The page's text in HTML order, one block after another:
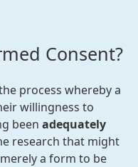
Consent?
process whereby a
willingness to
been adequately
research that might
a form to be